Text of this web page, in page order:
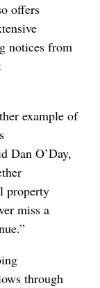
offers
notices from
example of
Dan O’Day,
property
miss a
through